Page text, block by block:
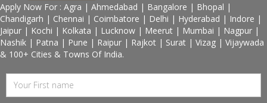
Apply Now For : Agra | Ahmedabad | Bangalore | Bhopal |
Chandigarh | Chennai | Coimbatore | Delhi | Hyderabad | Indore |
Jaipur | Kochi | Kolkata | Lucknow | Meerut | Mumbai | Nagpur |
Nashik | Patna | Pune | Raipur | Rajkot | Surat | Vizag | Vijaywada
& 100+ Cities & Towns Of India.